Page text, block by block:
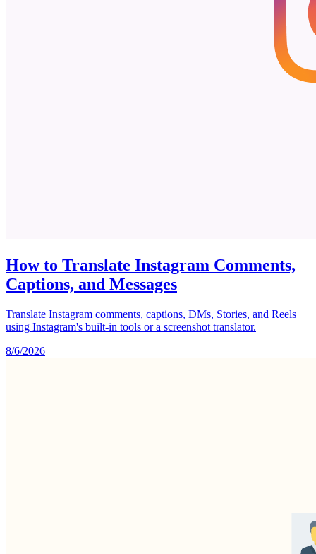
How to Translate Instagram Comments,
Captions, and Messages
Translate Instagram comments, captions, DMs, Stories, and Reels
using Instagram's built-in tools or a screenshot translator.
8/6/2026